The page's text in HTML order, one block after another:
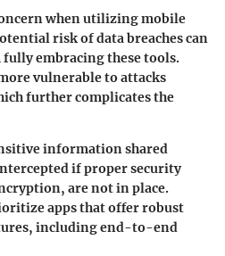
when utilizing mobile
risk of data breaches can
embracing these tools.
vulnerable to attacks
further complicates the
information shared
if proper security
are not in place.
apps that offer robust
including end-to-end